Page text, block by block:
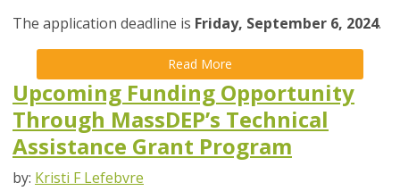
The application deadline is Friday, September 6, 2024.
Read More
Upcoming Funding Opportunity
Through MassDEP’s Technical
Assistance Grant Program
by: Kristi F Lefebvre